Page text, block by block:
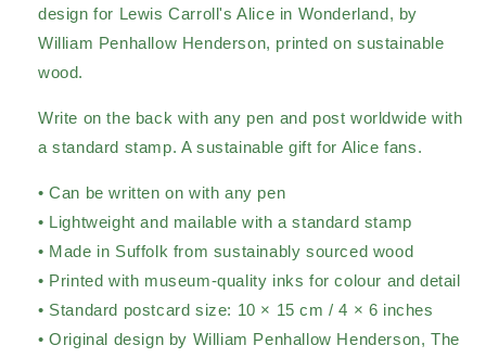
design for Lewis Carroll's Alice in Wonderland, by
William Penhallow Henderson, printed on sustainable
wood.
Write on the back with any pen and post worldwide with
a standard stamp. A sustainable gift for Alice fans.
• Can be written on with any pen
• Lightweight and mailable with a standard stamp
• Made in Suffolk from sustainably sourced wood
• Printed with museum-quality inks for colour and detail
• Standard postcard size: 10 × 15 cm / 4 × 6 inches
• Original design by William Penhallow Henderson,The